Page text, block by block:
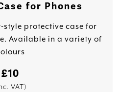
for Phones
style protective case for
Available in a variety of
£10
VAT)